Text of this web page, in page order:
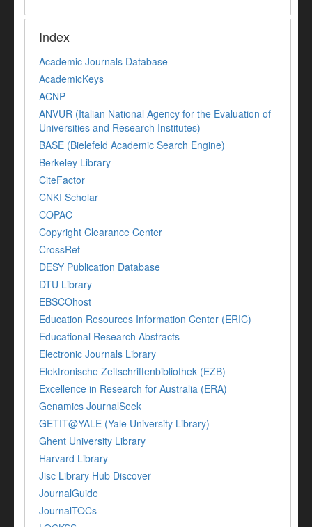
Index
Academic Journals Database
AcademicKeys
ACNP
ANVUR (Italian National Agency for the Evaluation of
Universities and Research Institutes)
BASE (Bielefeld Academic Search Engine)
Berkeley Library
CiteFactor
CNKI Scholar
COPAC
Copyright Clearance Center
CrossRef
DESY Publication Database
DTU Library
EBSCOhost
Education Resources Information Center (ERIC)
Educational Research Abstracts
Electronic Journals Library
Elektronische Zeitschriftenbibliothek (EZB)
Excellence in Research for Australia (ERA)
Genamics JournalSeek
GETIT@YALE (Yale University Library)
Ghent University Library
Harvard Library
Jisc Library Hub Discover
JournalGuide
JournalTOCs